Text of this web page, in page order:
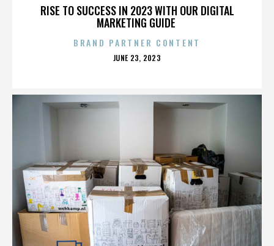
RISE TO SUCCESS IN 2023 WITH OUR DIGITAL
MARKETING GUIDE
BRAND PARTNER CONTENT
POSTED
JUNE 23, 2023